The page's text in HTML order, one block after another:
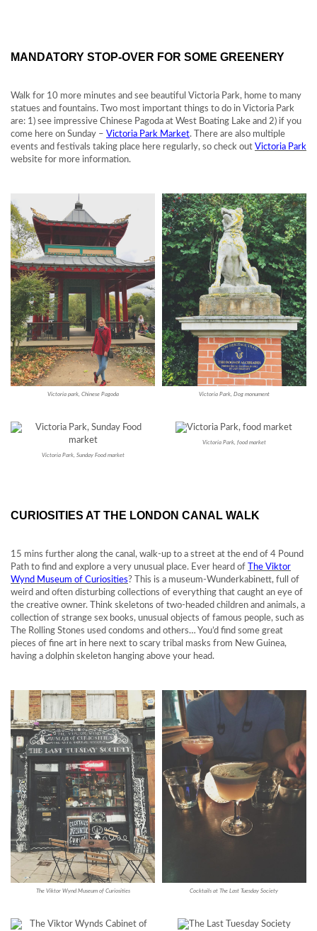
MANDATORY STOP-OVER FOR SOME GREENERY
Walk for 10 more minutes and see beautiful Victoria Park, home to many
statues and fountains. Two most important things to do in Victoria Park
are: 1) see impressive Chinese Pagoda at West Boating Lake and 2) if you
come here on Sunday – Victoria Park Market. There are also multiple
events and festivals taking place here regularly, so check out Victoria Park
website for more information.
Victoria park, Chinese Pagoda Victoria Park, Dog monument
Victoria Park, Sunday Food market
Victoria Park, food market
CURIOSITIES AT THE LONDON CANAL WALK
15 mins further along the canal, walk-up to a street at the end of 4 Pound
Path to find and explore a very unusual place. Ever heard of
The Viktor
Wynd Museum of Curiosities ? This is a museum-Wunderkabinett, full of
weird and often disturbing collections of everything that caught an eye of
the creative owner. Think skeletons of two-headed children and animals, a
collection of strange sex books, unusual objects of famous people, such as
The Rolling Stones used condoms and others… You’d find some great
pieces of fine art in here next to scary tribal masks from New Guinea,
having a dolphin skeleton hanging above your head.
The Viktor Wynd Museum of Curiosities Cocktails at The Last Tuesday Society